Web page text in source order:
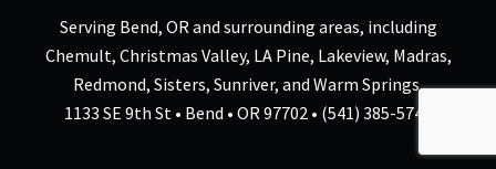
Serving Bend, OR and surrounding areas, including
Chemult, Christmas Valley, LA Pine, Lakeview, Madras,
Redmond, Sisters, Sunriver, and Warm Springs.
1133 SE 9th St • Bend • OR 97702 • (541) 385-5744